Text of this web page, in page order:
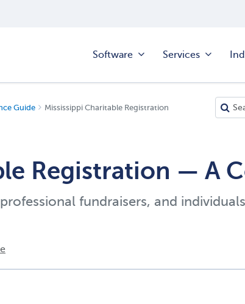
Software Services
Guide Mississippi Charitable Registration
Registration — A
fundraisers, and